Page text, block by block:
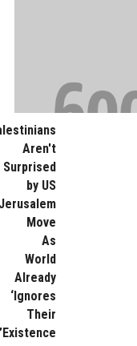
Aren't
Surprised
by US
Move
As
World
Already
‘Ignores
Their
Existence’